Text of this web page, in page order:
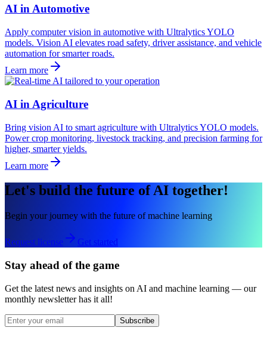
AI in Automotive
Apply computer vision in automotive with Ultralytics YOLO
models. Vision AI elevates road safety, driver assistance, and vehicle
automation for smarter roads.
Learn more
AI in Agriculture
Bring vision AI to smart agriculture with Ultralytics YOLO models.
Power crop monitoring, livestock tracking, and precision farming for
higher, smarter yields.
Learn more
Let's build the future of AI together!
Begin your journey with the future of machine learning
Request license Get started
Stay ahead of the game
Get the latest news and insights on AI and machine learning — our
monthly newsletter has it all!
Subscribe